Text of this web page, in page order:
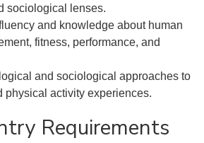
sociological lenses.
and knowledge about human
fitness, performance, and
and sociological approaches to
physical activity experiences.
Requirements